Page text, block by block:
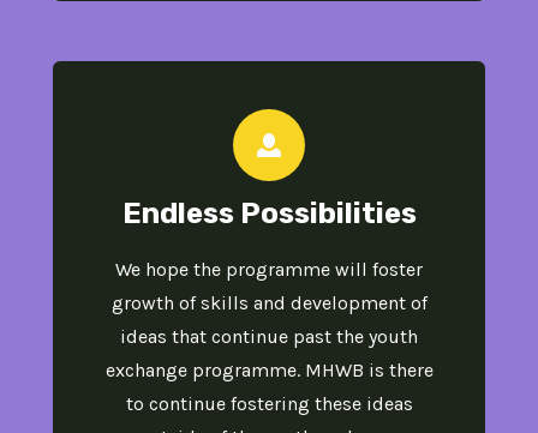
Endless Possibilities​
We hope the programme will foster
growth of skills and development of
ideas that continue past the​ youth
exchange programme. MHWB is there
to continue fostering these ideas